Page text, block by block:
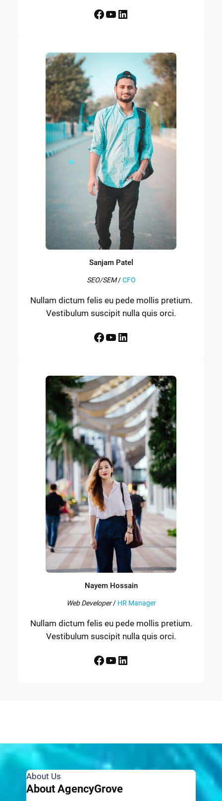
Facebook YouTube LinkedIn
Sanjam Patel
SEO/SEM/CFO
Nullam dictum felis eu pede mollis pretium.
Vestibulum suscipit nulla quis orci.
Facebook YouTube LinkedIn
Nayem Hossain
Web Developer/ HR Manager
Nullam dictum felis eu pede mollis pretium.
Vestibulum suscipit nulla quis orci.
Facebook YouTube LinkedIn
About Us
About AgencyGrove